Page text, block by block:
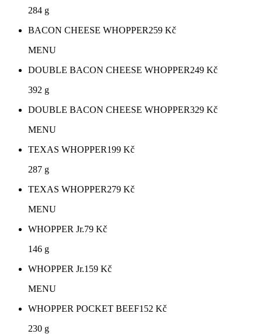
284 g
BACON CHEESE WHOPPER259 Kč
MENU
DOUBLE BACON CHEESE WHOPPER249 Kč
392 g
DOUBLE BACON CHEESE WHOPPER329 Kč
MENU
TEXAS WHOPPER199 Kč
287 g
TEXAS WHOPPER279 Kč
MENU
WHOPPER Jr.79 Kč
146 g
WHOPPER Jr.159 Kč
MENU
WHOPPER POCKET BEEF152 Kč
230 g